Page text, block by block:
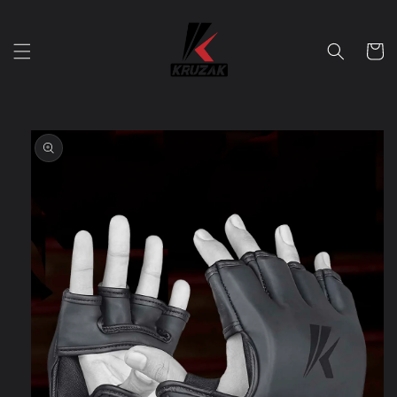
Cart
Skip to
product
information